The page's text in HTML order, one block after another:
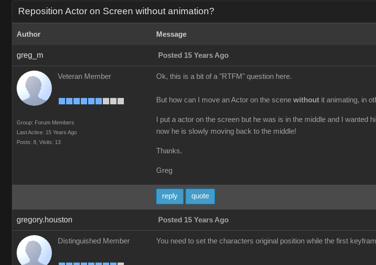
Reposition Actor on Screen without animation?
Author Message
greg_m Posted 15 Years Ago
Veteran Member
Group: Forum Members
Last Active: 15 Years Ago
Posts: 8, Visits: 13
Ok, this is a bit of a "RTFM" question here.
But how can I move an Actor on the scene without it animating, in
I put a actor on the screen but he was is in the middle and I
now he is slowly moving back to the middle!
Thanks.
Greg
reply quote
gregory.houston Posted 15 Years Ago
Distinguished Member You need to set the characters original position while the first